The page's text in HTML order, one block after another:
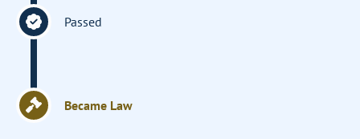
Passed
Became Law